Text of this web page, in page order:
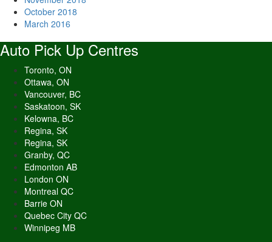
October 2018
March 2016
Auto Pick Up Centres
Toronto, ON
Ottawa, ON
Vancouver, BC
Saskatoon, SK
Kelowna, BC
Regina, SK
Regina, SK
Granby, QC
Edmonton AB
London ON
Montreal QC
Barrie ON
Quebec City QC
Winnipeg MB